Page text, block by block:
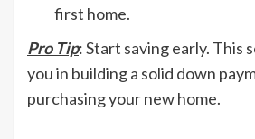
first home.
Pro Tip: Start saving early. This
you in building a solid down
purchasing your new home.